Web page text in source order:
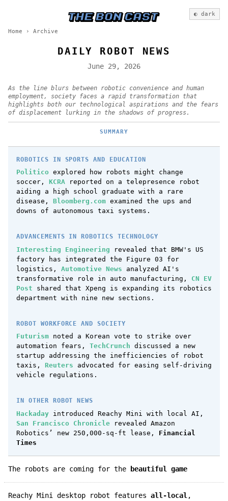
◐ dark
Home › Archive
DAILY ROBOT NEWS
June 29, 2026
As the line blurs between robotic convenience and human
employment, society faces a rapid transformation that
highlights both our technological aspirations and the fears
of displacement lurking in the shadows of progress.
SUMMARY
ROBOTICS IN SPORTS AND EDUCATION
Politico explored how robots might change
soccer, KCRA reported on a telepresence robot
aiding a high school graduate with a rare
disease, Bloomberg.com examined the ups and
downs of autonomous taxi systems.
ADVANCEMENTS IN ROBOTICS TECHNOLOGY
Interesting Engineering revealed that BMW's US
factory has integrated the Figure 03 for
logistics, Automotive News analyzed AI's
transformative role in auto manufacturing, CN EV
Post shared that Xpeng is expanding its robotics
department with nine new sections.
ROBOT WORKFORCE AND SOCIETY
Futurism noted a Korean vote to strike over
automation fears, TechCrunch discussed a new
startup addressing the inefficiencies of robot
taxis, Reuters advocated for easing self-driving
vehicle regulations.
IN OTHER ROBOT NEWS
Hackaday introduced Reachy Mini with local AI,
San Francisco Chronicle revealed Amazon
Robotics’ new 250,000-sq-ft lease, Financial
Times
The robots are coming for the beautiful game
Reachy Mini desktop robot features all-local ,